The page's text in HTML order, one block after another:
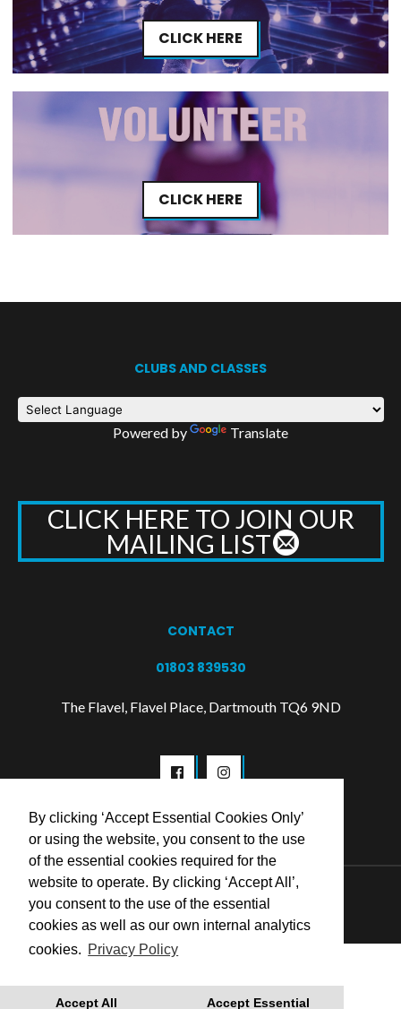
By clicking ‘Accept Essential Cookies Only’
or using the website, you consent to the use
of the essential cookies required for the
website to operate. By clicking ‘Accept All’,
you consent to the use of the essential
cookies as well as our own internal analytics
cookies. Privacy Policy
Accept All Accept Essential
CLICK HERE
CLICK HERE
CLUBS AND CLASSES
Powered by Translate
CLICK HERE TO JOIN OUR
MAILING LIST
CONTACT
01803 839530
The Flavel, Flavel Place, Dartmouth TQ6 9ND
© 2026 Flavel Centre Trust